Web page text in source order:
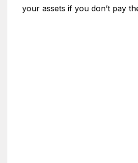
your assets if you don’t pay